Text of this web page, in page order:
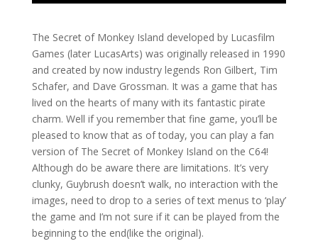
The Secret of Monkey Island developed by Lucasfilm
Games (later LucasArts) was originally released in 1990
and created by now industry legends Ron Gilbert, Tim
Schafer, and Dave Grossman. It was a game that has
lived on the hearts of many with its fantastic pirate
charm. Well if you remember that fine game, you’ll be
pleased to know that as of today, you can play a fan
version of The Secret of Monkey Island on the C64!
Although do be aware there are limitations. It’s very
clunky, Guybrush doesn’t walk, no interaction with the
images, need to drop to a series of text menus to ‘play’
the game and I’m not sure if it can be played from the
beginning to the end(like the original).